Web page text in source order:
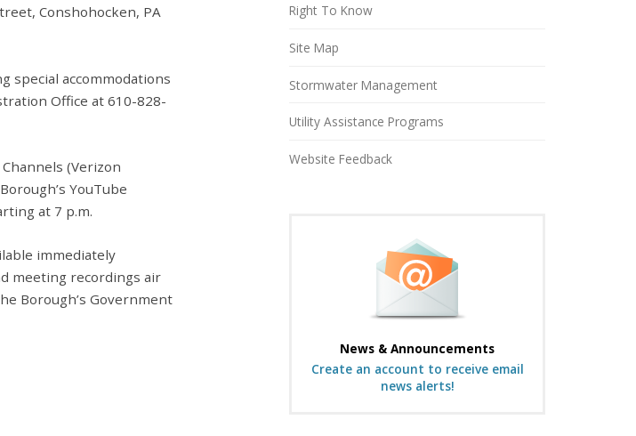
Conshohocken, PA
special accommodations
Office at 610-828-
(Verizon
YouTube
at 7 p.m.
immediately
meeting recordings air
Borough’s Government
Right To Know
Site Map
Stormwater Management
Utility Assistance Programs
Website Feedback
News & Announcements
Create an account to receive email
news alerts!